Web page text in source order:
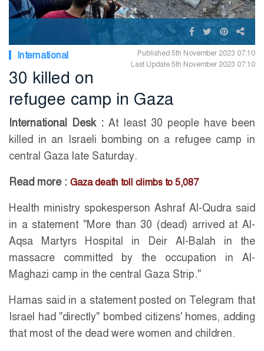
International
Published 5th November 2023 07:10
Last Update 5th November 2023 07:10
30 killed on
refugee camp in Gaza
International Desk : At least 30 people have been
killed in an Israeli bombing on a refugee camp in
central Gaza late Saturday.
Read more : Gaza death toll climbs to 5,087
Health ministry spokesperson Ashraf Al-Qudra said
in a statement "More than 30 (dead) arrived at Al-
Aqsa Martyrs Hospital in Deir Al-Balah in the
massacre committed by the occupation in Al-
Maghazi camp in the central Gaza Strip."
Hamas said in a statement posted on Telegram that
Israel had "directly" bombed citizens' homes, adding
that most of the dead were women and children.